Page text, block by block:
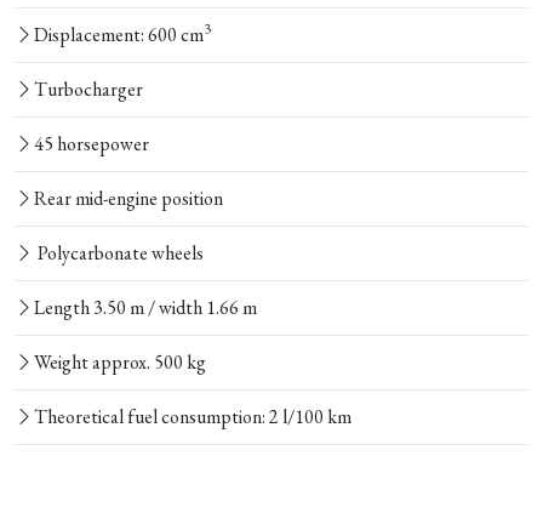
Displacement: 600 cm3
Turbocharger
45 horsepower
Rear mid-engine position
Polycarbonate wheels
Length 3.50 m / width 1.66 m
Weight approx. 500 kg
Theoretical fuel consumption: 2 l/100 km